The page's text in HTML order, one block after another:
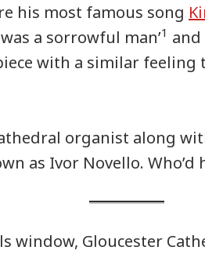
his most famous song
a sorrowful man’1 and
with a similar feeling
organist along
as Ivor Novello.
window, Gloucester